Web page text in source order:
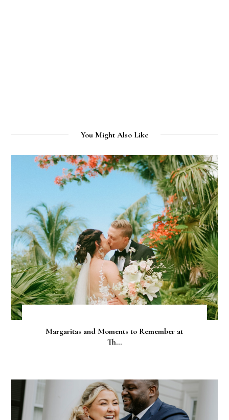
You Might Also Like
Margaritas and Moments to Remember at
Th...